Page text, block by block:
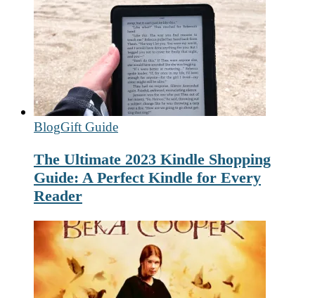
BlogGift Guide
The Ultimate 2023 Kindle Shopping
Guide: A Perfect Kindle for Every
Reader